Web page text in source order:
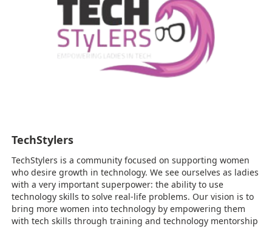
TechStylers
TechStylers is a community focused on supporting women
who desire growth in technology. We see ourselves as ladies
with a very important superpower: the ability to use
technology skills to solve real-life problems. Our vision is to
bring more women into technology by empowering them
with tech skills through training and technology mentorship